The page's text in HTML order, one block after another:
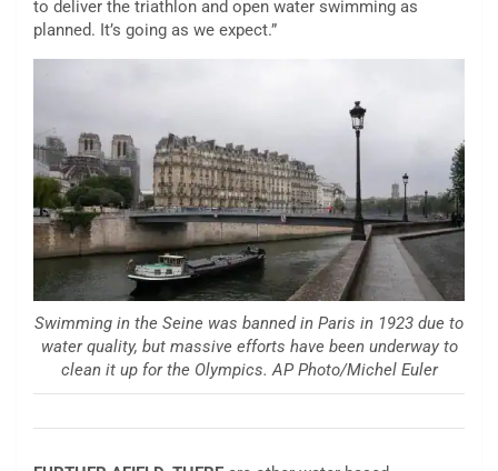
to deliver the triathlon and open water swimming as
planned. It’s going as we expect.”
Swimming in the Seine was banned in Paris in 1923 due to
water quality, but massive efforts have been underway to
clean it up for the Olympics. AP Photo/Michel Euler